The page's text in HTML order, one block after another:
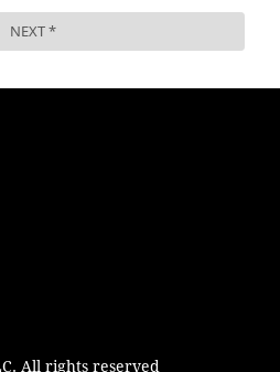
All rights reserved